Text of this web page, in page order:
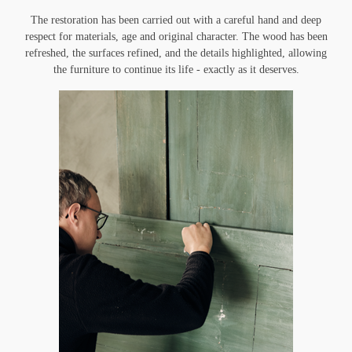
The restoration has been carried out with a careful hand and deep
respect for materials, age and original character. The wood has been
refreshed, the surfaces refined, and the details highlighted, allowing
the furniture to continue its life - exactly as it deserves.